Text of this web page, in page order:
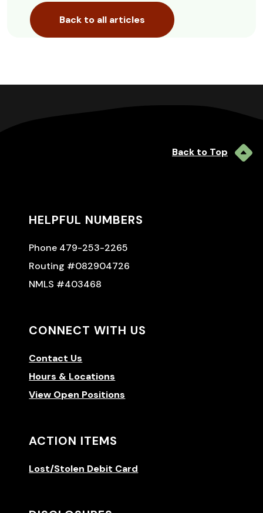
Back to all articles
Back to Top
HELPFUL NUMBERS
Phone 479-253-2265
Routing #082904726
NMLS #403468
CONNECT WITH US
Contact Us
Hours & Locations
View Open Positions
ACTION ITEMS
Lost/Stolen Debit Card